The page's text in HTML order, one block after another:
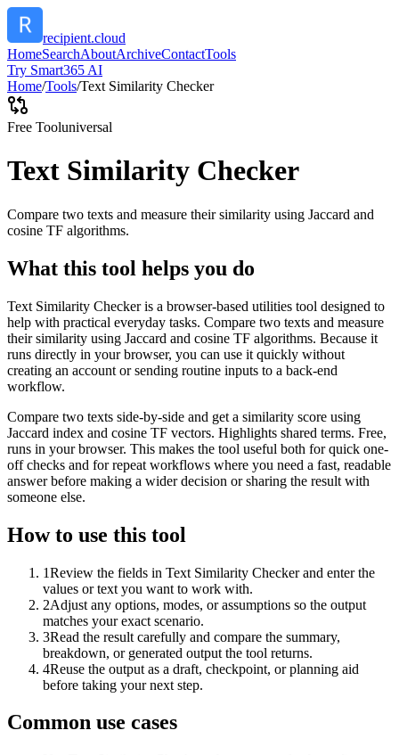
recipient.cloud
HomeSearchAboutArchiveContactTools
Try Smart365 AI
Home/Tools/Text Similarity Checker
Free Tooluniversal
Text Similarity Checker
Compare two texts and measure their similarity using Jaccard and
cosine TF algorithms.
What this tool helps you do
Text Similarity Checker is a browser-based utilities tool designed to
help with practical everyday tasks. Compare two texts and measure
their similarity using Jaccard and cosine TF algorithms. Because it
runs directly in your browser, you can use it quickly without
creating an account or sending routine inputs to a back-end
workflow.
Compare two texts side-by-side and get a similarity score using
Jaccard index and cosine TF vectors. Highlights shared terms. Free,
runs in your browser. This makes the tool useful both for quick one-
off checks and for repeat workflows where you need a fast, readable
answer before making a wider decision or sharing the result with
someone else.
How to use this tool
1Review the fields in Text Similarity Checker and enter the
values or text you want to work with.
2Adjust any options, modes, or assumptions so the output
matches your exact scenario.
3Read the result carefully and compare the summary,
breakdown, or generated output the tool returns.
4Reuse the output as a draft, checkpoint, or planning aid
before taking your next step.
Common use cases